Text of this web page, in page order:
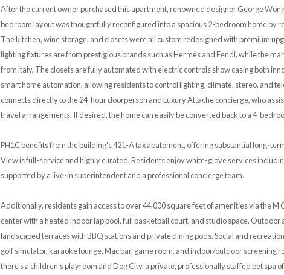
After the current owner purchased this apartment, renowned designer George
bedroom layout was thoughtfully reconfigured into a spacious 2-bedroom home by
The kitchen, wine storage, and closets were all custom redesigned with premium
lighting fixtures are from prestigious brands such as Hermès and Fendi, while the
from ltaly, The closets are fully automated with electric controls show casing both
smart home automation, allowing residents to control lighting, climate, stereo, and
connects directly to the 24-hour doorperson and Luxury Attache concierge, who
travel arrangements. If desired, the home can easily be converted back to a 4-
PH1C benefits from the building's 421-A tax abatement, offering substantial long-
View is full-service and highly curated. Residents enjoy white-glove services
supported by a live-in superintendent and a professional concierge team.
Additionally, residents gain access to over 44.000 square feet of amenities via the
center with a heated indoor lap pool, full basketball court, and studio space.
landscaped terraces with BBQ stations and private dining pods. Social and
golf simulator, karaoke lounge, Mac bar, game room, and indoor/outdoor screening
there’s a children’s playroom and Dog City, a private, professionally staffed pet